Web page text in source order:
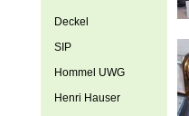
Deckel
SIP
Hommel UWG
Henri Hauser